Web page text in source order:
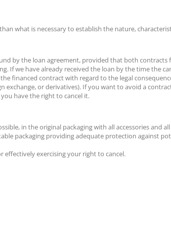
what is necessary to establish the nature,
by the loan agreement, provided that both
If we have already received the loan by the time the
financed contract with regard to the legal
or derivatives). If you want to avoid a
have the right to cancel it.
in the original packaging with all accessories and
packaging providing adequate protection against
effectively exercising your right to cancel.